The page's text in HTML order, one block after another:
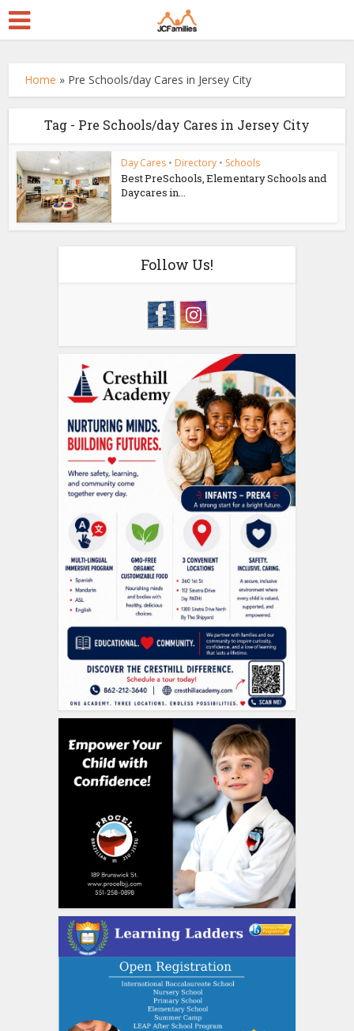
Home » Pre Schools/day Cares in Jersey City
Tag - Pre Schools/day Cares in Jersey City
Day Cares • Directory • Schools
Best PreSchools, Elementary Schools and
Daycares in...
Follow Us!